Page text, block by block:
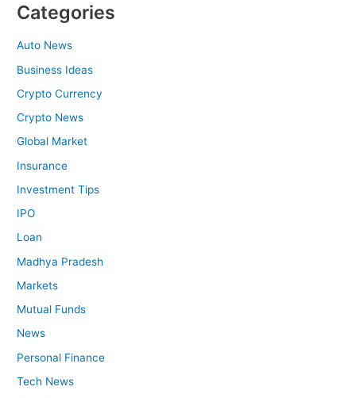
Categories
Auto News
Business Ideas
Crypto Currency
Crypto News
Global Market
Insurance
Investment Tips
IPO
Loan
Madhya Pradesh
Markets
Mutual Funds
News
Personal Finance
Tech News